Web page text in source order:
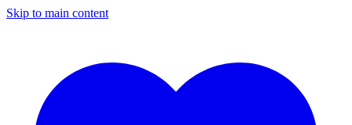
Skip to main content